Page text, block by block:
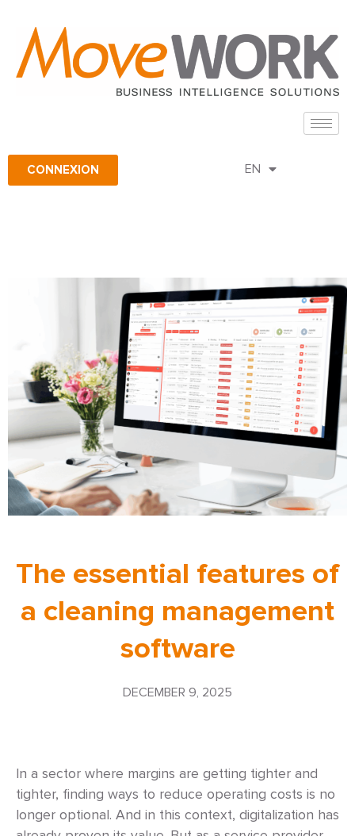
CONNEXION EN
ES
The essential features of
a cleaning management
software
DECEMBER 9, 2025
In a sector where margins are getting tighter and
tighter, finding ways to reduce operating costs is no
longer optional. And in this context, digitalization has